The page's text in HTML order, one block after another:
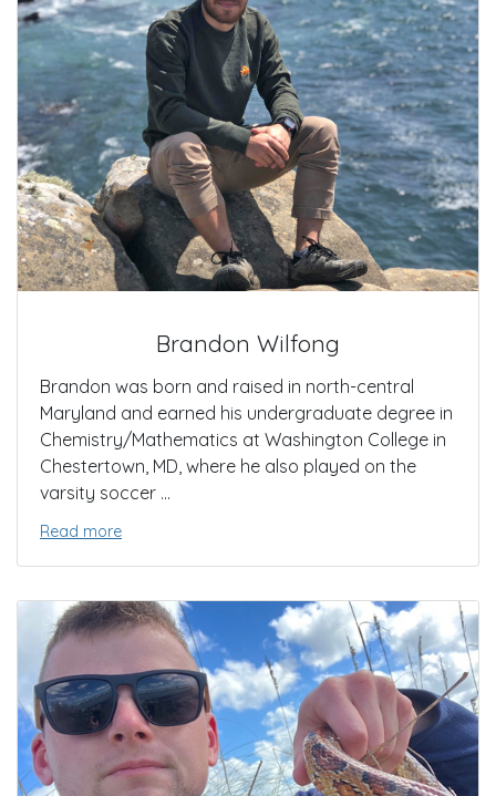
Brandon Wilfong
Brandon was born and raised in north-central
Maryland and earned his undergraduate degree in
Chemistry/Mathematics at Washington College in
Chestertown, MD, where he also played on the
varsity soccer ...
Read more